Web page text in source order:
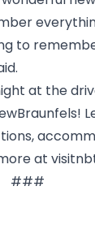
to
at the
at
###